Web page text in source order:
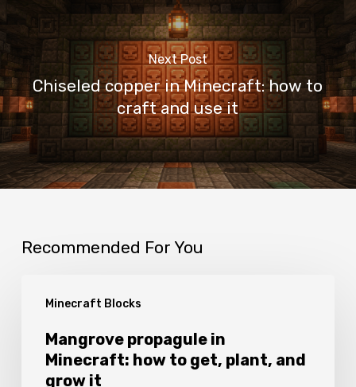
Next Post
Chiseled copper in Minecraft: how to
craft and use it
Recommended For You
Minecraft Blocks
propagule
Minecraft:
Mangrove propagule in
Minecraft: how to get, plant, and
grow it